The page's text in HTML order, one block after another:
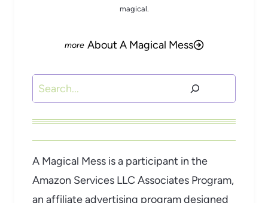
magical.
About A Magical Mess
Search
A Magical Mess is a participant in the
Amazon Services LLC Associates Program,
an affiliate advertising program designed